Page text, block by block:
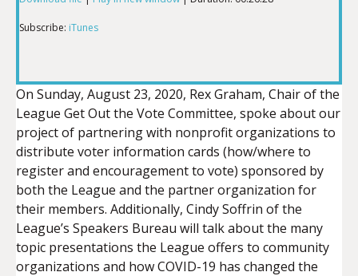
SHARE
EMBED
Subscribe: iTunes
On Sunday, August 23, 2020, Rex Graham, Chair of the
League Get Out the Vote Committee, spoke about our
project of partnering with nonprofit organizations to
distribute voter information cards (how/where to
register and encouragement to vote) sponsored by
both the League and the partner organization for
their members. Additionally, Cindy Soffrin of the
League’s Speakers Bureau will talk about the many
topic presentations the League offers to community
organizations and how COVID-19 has changed the